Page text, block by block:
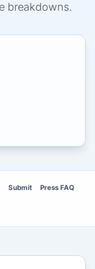
breakdowns.
Submit Press FAQ